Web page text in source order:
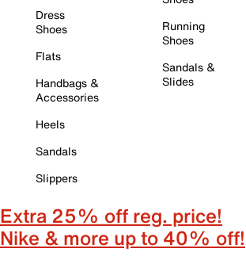
Dress
Shoes
Flats
Handbags &
Accessories
Heels
Sandals
Slippers
Running
Shoes
Sandals &
Slides
Extra 25% off reg. price!
Nike & more up to 40% off!